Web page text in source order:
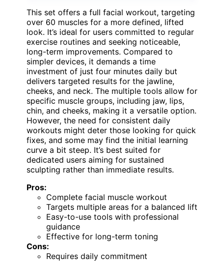
This set offers a full facial workout, targeting
over 60 muscles for a more defined, lifted
look. It’s ideal for users committed to regular
exercise routines and seeking noticeable,
long-term improvements. Compared to
simpler devices, it demands a time
investment of just four minutes daily but
delivers targeted results for the jawline,
cheeks, and neck. The multiple tools allow for
specific muscle groups, including jaw, lips,
chin, and cheeks, making it a versatile option.
However, the need for consistent daily
workouts might deter those looking for quick
fixes, and some may find the initial learning
curve a bit steep. It’s best suited for
dedicated users aiming for sustained
sculpting rather than immediate results.
Pros:
Complete facial muscle workout
Targets multiple areas for a balanced lift
Easy-to-use tools with professional
guidance
Effective for long-term toning
Cons:
Requires daily commitment